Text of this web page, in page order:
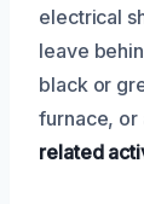
electrical
leave
black or
furnace, or
related